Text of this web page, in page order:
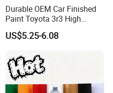
Durable OEM Car Finished
Paint Toyota 3r3 High
Precision Ready Mix Color
US$5.25-6.08